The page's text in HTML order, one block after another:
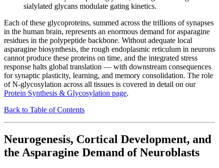
sialylated glycans modulate gating kinetics.
Each of these glycoproteins, summed across the trillions of synapses
in the human brain, represents an enormous demand for asparagine
residues in the polypeptide backbone. Without adequate local
asparagine biosynthesis, the rough endoplasmic reticulum in neurons
cannot produce these proteins on time, and the integrated stress
response halts global translation — with downstream consequences
for synaptic plasticity, learning, and memory consolidation. The role
of N-glycosylation across all tissues is covered in detail on our
Protein Synthesis & Glycosylation page.
Back to Table of Contents
Neurogenesis, Cortical Development, and
the Asparagine Demand of Neuroblasts